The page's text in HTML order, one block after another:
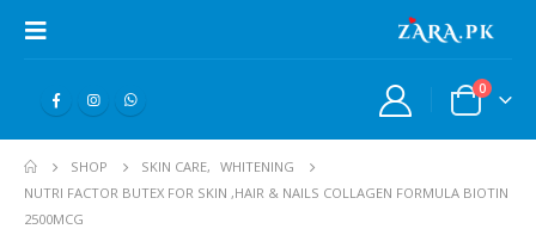
0
SHOP SKIN CARE,
WHITENING
NUTRI FACTOR BUTEX FOR SKIN ,HAIR & NAILS COLLAGEN FORMULA BIOTIN
2500MCG